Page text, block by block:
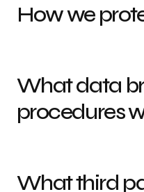
How we
What data
procedures
What third